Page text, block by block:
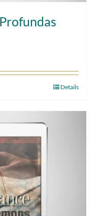
Details